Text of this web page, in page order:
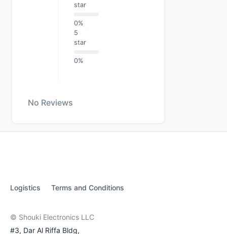
star
0%
5
star
0%
No Reviews
Logistics Terms and Conditions
© Shouki Electronics LLC
#3, Dar Al Riffa Bldg,